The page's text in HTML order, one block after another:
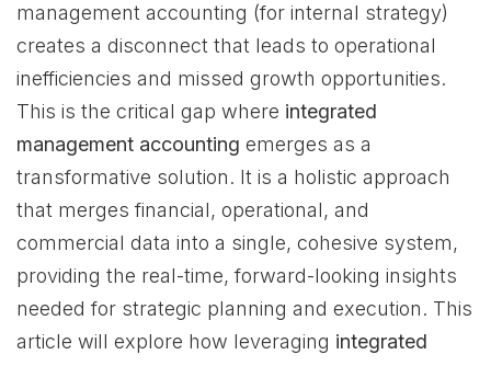
management accounting (for internal strategy)
creates a disconnect that leads to operational
inefficiencies and missed growth opportunities.
This is the critical gap where integrated
management accounting emerges as a
transformative solution. It is a holistic approach
that merges financial, operational, and
commercial data into a single, cohesive system,
providing the real-time, forward-looking insights
needed for strategic planning and execution. This
article will explore how leveraging integrated